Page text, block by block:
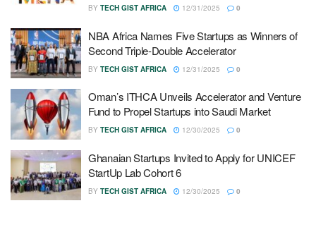
BY TECH GIST AFRICA 12/31/2025 0
NBA Africa Names Five Startups as Winners of
Second Triple-Double Accelerator
BY TECH GIST AFRICA 12/31/2025 0
Oman’s ITHCA Unveils Accelerator and Venture
Fund to Propel Startups into Saudi Market
BY TECH GIST AFRICA 12/30/2025 0
Ghanaian Startups Invited to Apply for UNICEF
StartUp Lab Cohort 6
BY TECH GIST AFRICA 12/30/2025 0